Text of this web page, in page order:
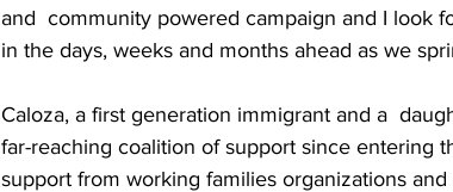
and  community powered campaign and I look
in the days, weeks and months ahead as we
Caloza, a first generation immigrant and a
far-reaching coalition of support since entering
support from working families organizations